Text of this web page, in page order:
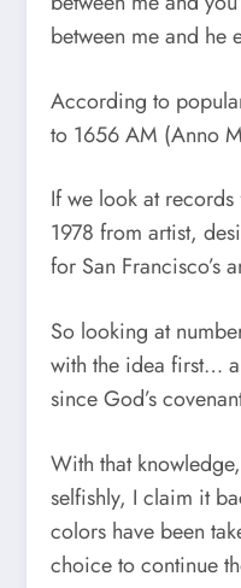
between me and he
According to
to 1656 AM (Anno
If we look at
1978 from artist,
for San Francisco’s
So looking at
with the idea first…
since God’s
With that
selfishly, I claim it
colors have been
choice to continue